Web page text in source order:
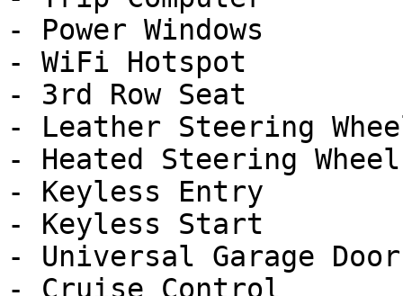
- Power Windows
- WiFi Hotspot
- 3rd Row Seat
- Leather Steering
- Heated Steering Wheel
- Keyless Entry
- Keyless Start
- Universal Garage Door
- Cruise Control